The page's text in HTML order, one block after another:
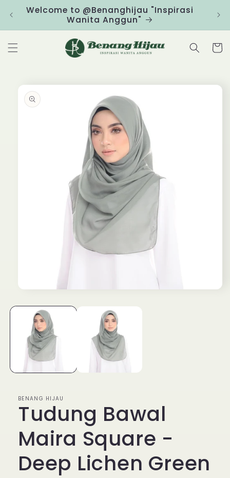
Skip to
content
Welcome to @Benanghijau "Inspirasi
Wanita Anggun"
Cart
product
information
1
modal
BENANG HIJAU
Tudung Bawal
Maira Square -
Deep Lichen Green